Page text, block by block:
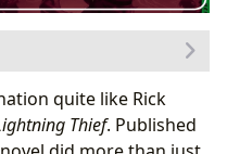
Rick Riordan’s
Behind Olympus
quite like Rick
Thief. Published